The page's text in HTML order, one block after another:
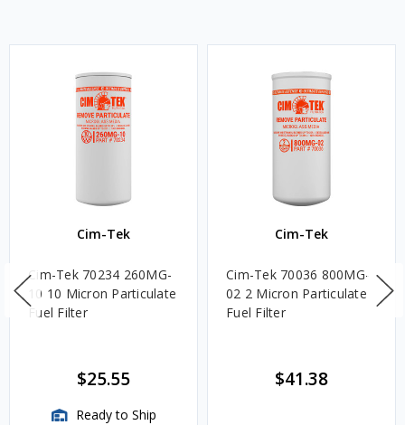
Cim-Tek
Cim-Tek 70234 260MG-
10 10 Micron Particulate
Fuel Filter
$25.55
Ready to Ship
Cim-Tek
Cim-Tek 70036 800MG-
02 2 Micron Particulate
Fuel Filter
$41.38